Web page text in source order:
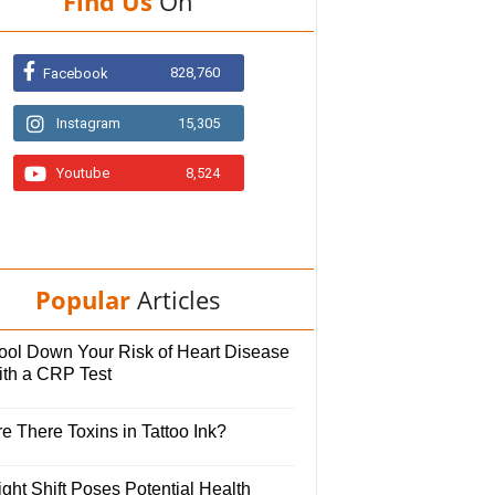
Facebook 828,760
Instagram 15,305
Youtube 8,524
Popular Articles
Down Your Risk of Heart Disease
a CRP Test
There Toxins in Tattoo Ink?
Shift Poses Potential Health